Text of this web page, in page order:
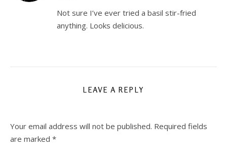
Not sure I’ve ever tried a basil stir-fried
anything. Looks delicious.
LEAVE A REPLY
Your email address will not be published. Required fields
are marked *